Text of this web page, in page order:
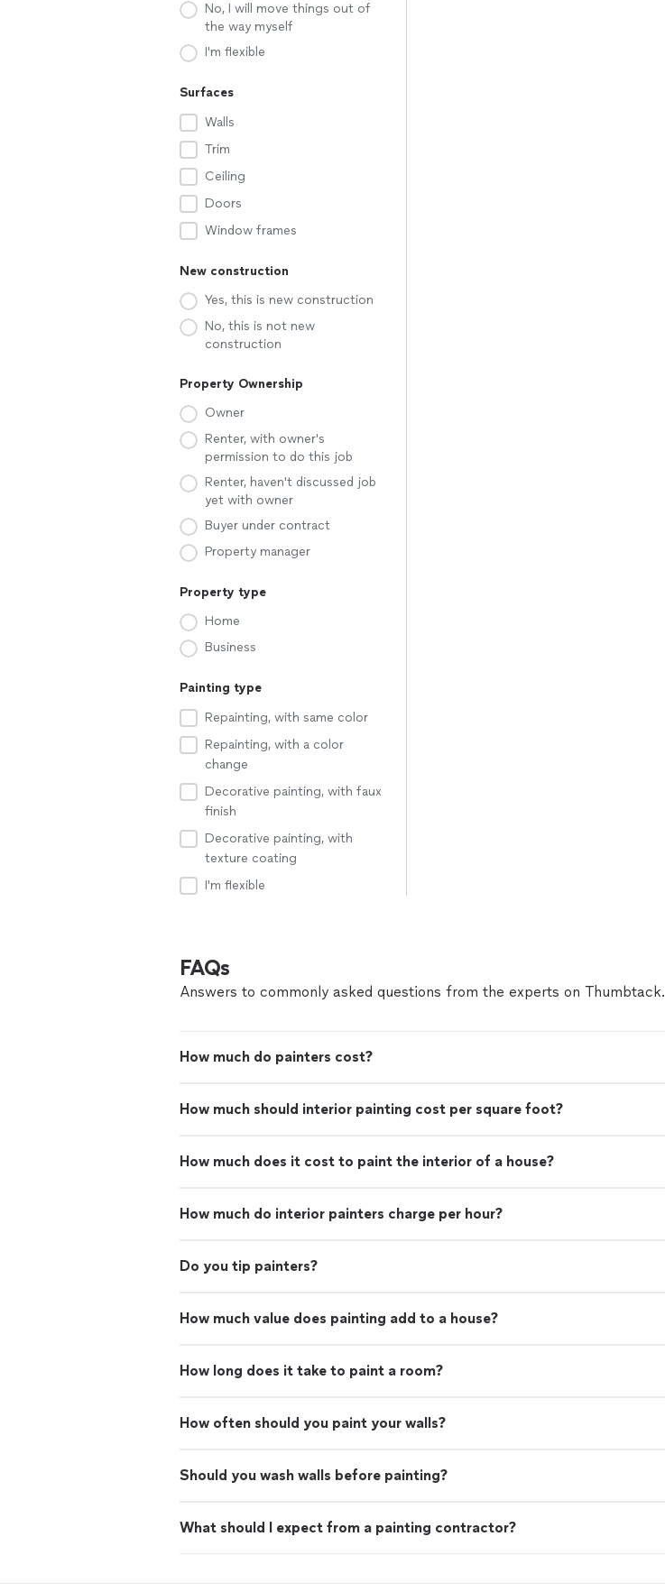
No, I will move things out of
the way myself
I'm flexible
Surfaces
Walls
Trim
Ceiling
Doors
Window frames
New construction
Yes, this is new construction
No, this is not new
construction
Property Ownership
Owner
Renter, with owner's
permission to do this job
Renter, haven't discussed job
yet with owner
Buyer under contract
Property manager
Property type
Home
Business
Painting type
Repainting, with same color
Repainting, with a color
change
Decorative painting, with faux
finish
Decorative painting, with
texture coating
I'm flexible
FAQs
Answers to commonly asked questions from the experts on Thumbtack.
How much do painters cost?
How much should interior painting cost per square foot?
How much does it cost to paint the interior of a house?
How much do interior painters charge per hour?
Do you tip painters?
How much value does painting add to a house?
How long does it take to paint a room?
How often should you paint your walls?
Should you wash walls before painting?
What should I expect from a painting contractor?